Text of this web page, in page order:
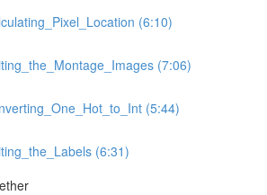
(6:10)
(7:06)
(5:44)
(6:31)